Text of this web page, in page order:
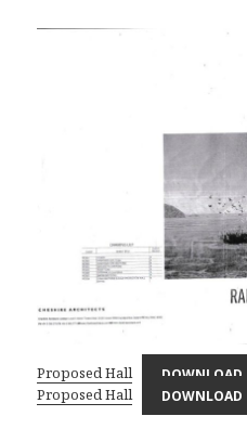
Proposed Hall DOWNLOAD
Proposed Hall DOWNLOAD